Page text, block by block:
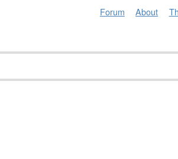
Forum About